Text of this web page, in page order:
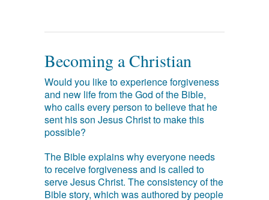
Becoming a Christian
Would you like to experience forgiveness
and new life from the God of the Bible,
who calls every person to believe that he
sent his son Jesus Christ to make this
possible?
The Bible explains why everyone needs
to receive forgiveness and is called to
serve Jesus Christ. The consistency of the
Bible story, which was authored by people